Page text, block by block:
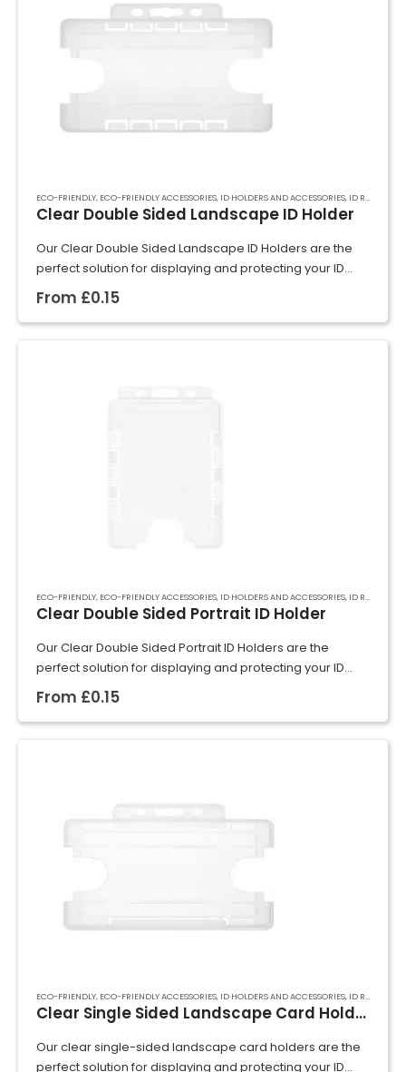
ECO-FRIENDLY, ECO-FRIENDLY ACCESSORIES, ID HOLDERS AND ACCESSORIES, ID RIGID CARD HOLDERS
Clear Double Sided Landscape ID Holder
Our Clear Double Sided Landscape ID Holders are the
perfect solution for displaying and protecting your ID
cards, badges, or event passes. Crafted from rigid
plastic, they securely hold cards…
From £0.15
ECO-FRIENDLY, ECO-FRIENDLY ACCESSORIES, ID HOLDERS AND ACCESSORIES, ID RIGID CARD HOLDERS
Clear Double Sided Portrait ID Holder
Our Clear Double Sided Portrait ID Holders are the
perfect solution for displaying and protecting your ID
cards, badges, or event passes. Crafted from rigid
plastic, they securely hold cards…
From £0.15
ECO-FRIENDLY, ECO-FRIENDLY ACCESSORIES, ID HOLDERS AND ACCESSORIES, ID RIGID CARD HOLDERS
Clear Single Sided Landscape Card Holder
Our clear single-sided landscape card holders are the
perfect solution for displaying and protecting your ID